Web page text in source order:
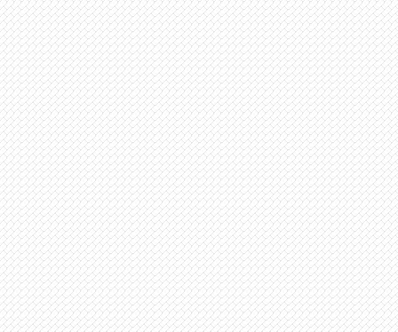
Show Feedback
FAQ
Accident Report
Annex Tickets
Committee